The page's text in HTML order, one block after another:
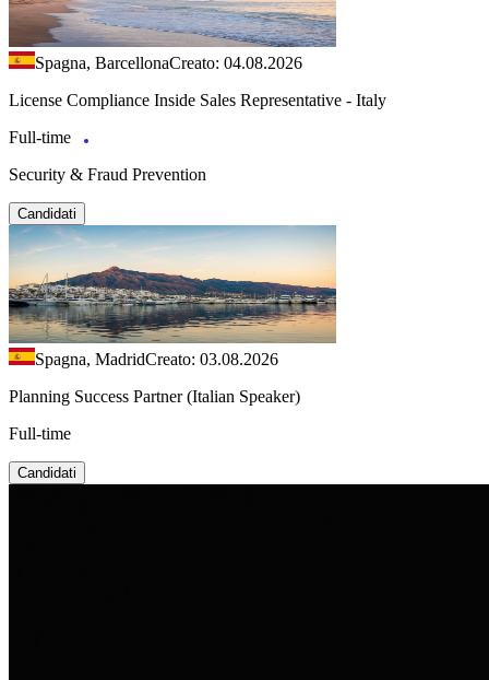
Spagna, BarcellonaCreato: 04.08.2026
License Compliance Inside Sales Representative - Italy
Full-time
Security & Fraud Prevention
Candidati
Spagna, MadridCreato: 03.08.2026
Planning Success Partner (Italian Speaker)
Full-time
Candidati